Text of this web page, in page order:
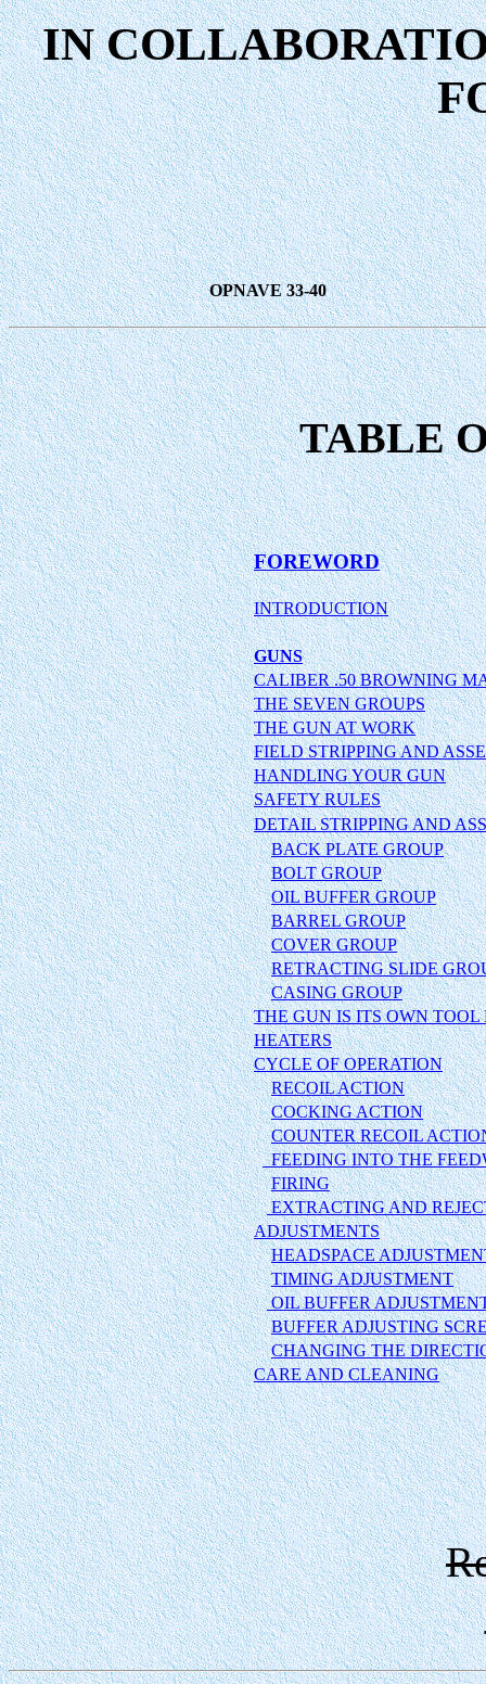
IN
OPNAVE 33-40
TABLE
FOREWORD
INTRODUCTION
GUNS
CALIBER .50 BROWNING
THE SEVEN GROUPS
THE GUN AT WORK
FIELD STRIPPING AND
HANDLING YOUR GUN
SAFETY RULES
DETAIL STRIPPING AND
BACK PLATE GROUP
BOLT GROUP
OIL BUFFER GROUP
BARREL GROUP
COVER GROUP
RETRACTING SLIDE
CASING GROUP
THE GUN IS ITS OWN TOOL
HEATERS
CYCLE OF OPERATION
RECOIL ACTION
COCKING ACTION
COUNTER RECOIL
FEEDING INTO THE
FIRING
EXTRACTING AND
ADJUSTMENTS
HEADSPACE
TIMING ADJUSTMENT
OIL BUFFER
BUFFER ADJUSTING
CHANGING THE
CARE AND CLEANING